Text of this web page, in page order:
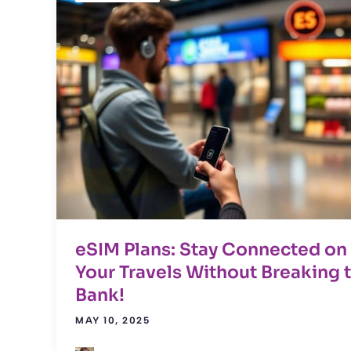
eSIM Plans: Stay Connected on
Your Travels Without Breaking
Bank!
MAY 10, 2025